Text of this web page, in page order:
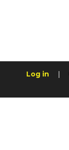
Log in |